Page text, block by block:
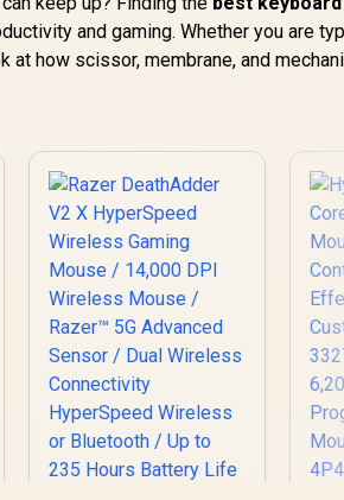
and gaming. Whether you are
at how scissor, membrane, and